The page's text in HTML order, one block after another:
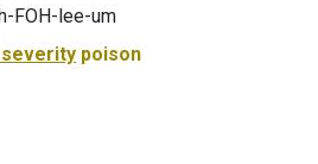
FOH-lee-um
poison